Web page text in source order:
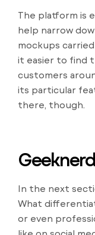
The platform is
help narrow
mockups
it easier to find
customers
its particular
there, though.
In the next
What
or even